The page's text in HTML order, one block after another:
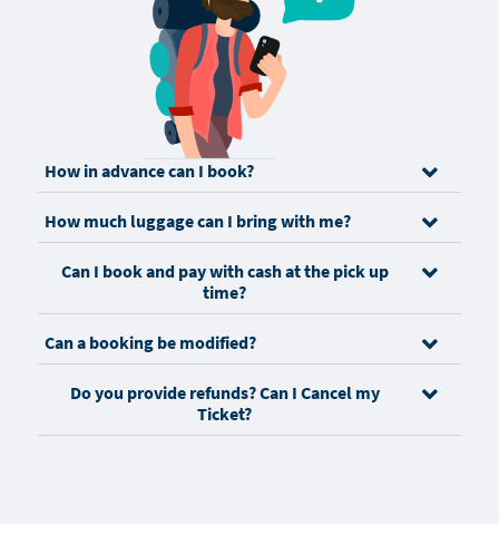
How in advance can I book?
How much luggage can I bring with me?
Can I book and pay with cash at the pick up
time?
Can a booking be modified?
Do you provide refunds? Can I Cancel my
Ticket?